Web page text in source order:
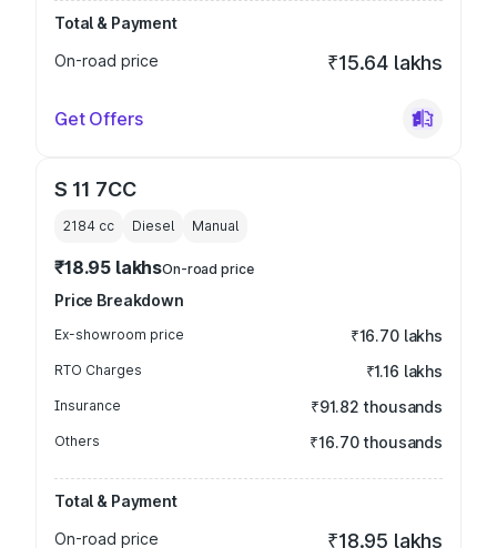
Total & Payment
On-road price
₹15.64 lakhs
Get Offers
S 11 7CC
2184 cc Diesel Manual
₹18.95 lakhsOn-road price
Price Breakdown
Ex-showroom price ₹16.70 lakhs
RTO Charges ₹1.16 lakhs
Insurance ₹91.82 thousands
Others ₹16.70 thousands
Total & Payment
On-road price
₹18.95 lakhs